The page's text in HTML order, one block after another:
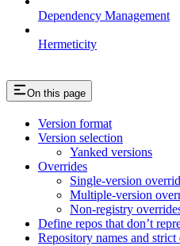
Dependency Management
Hermeticity
On this page
Version format
Version selection
Yanked versions
Overrides
Single-version
Multiple-version
Non-registry
Define repos that don’t
Repository names and strict